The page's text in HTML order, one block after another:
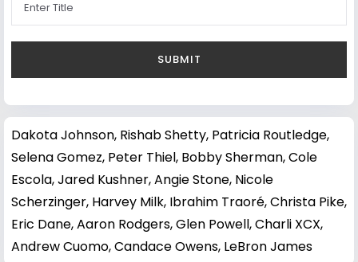
Dakota Johnson, Rishab Shetty, Patricia Routledge,
Selena Gomez, Peter Thiel, Bobby Sherman,Cole
Escola,Jared Kushner,Angie Stone, Nicole
Scherzinger, Harvey Milk, Ibrahim Traoré,Christa Pike,
Eric Dane,Aaron Rodgers,Glen Powell,Charli XCX,
Andrew Cuomo,Candace Owens, LeBron James